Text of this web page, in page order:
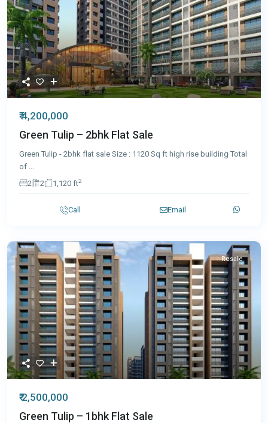
₹ 4,200,000
Green Tulip – 2bhk Flat Sale
Green Tulip - 2bhk flat sale Size : 1120 Sq ft high rise building Total
of ...
2
2 1,120 ft2
Call Email
Resale
₹ 2,500,000
Green Tulip – 1bhk Flat Sale